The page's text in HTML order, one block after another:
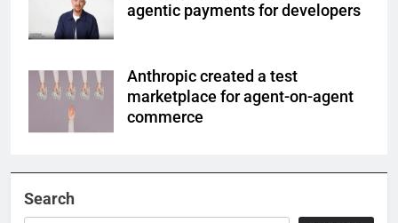
agentic payments for developers
Anthropic created a test
marketplace for agent-on-agent
commerce
Search